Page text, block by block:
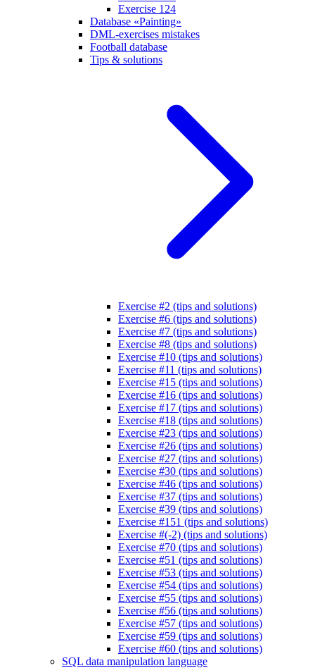
Exercise 124
Database «Painting»
DML-exercises mistakes
Football database
Tips & solutions
Exercise #2 (tips and solutions)
Exercise #6 (tips and solutions)
Exercise #7 (tips and solutions)
Exercise #8 (tips and solutions)
Exercise #10 (tips and solutions)
Exercise #11 (tips and solutions)
Exercise #15 (tips and solutions)
Exercise #16 (tips and solutions)
Exercise #17 (tips and solutions)
Exercise #18 (tips and solutions)
Exercise #23 (tips and solutions)
Exercise #26 (tips and solutions)
Exercise #27 (tips and solutions)
Exercise #30 (tips and solutions)
Exercise #46 (tips and solutions)
Exercise #37 (tips and solutions)
Exercise #39 (tips and solutions)
Exercise #151 (tips and solutions)
Exercise #(-2) (tips and solutions)
Exercise #70 (tips and solutions)
Exercise #51 (tips and solutions)
Exercise #53 (tips and solutions)
Exercise #54 (tips and solutions)
Exercise #55 (tips and solutions)
Exercise #56 (tips and solutions)
Exercise #57 (tips and solutions)
Exercise #59 (tips and solutions)
Exercise #60 (tips and solutions)
SQL data manipulation language